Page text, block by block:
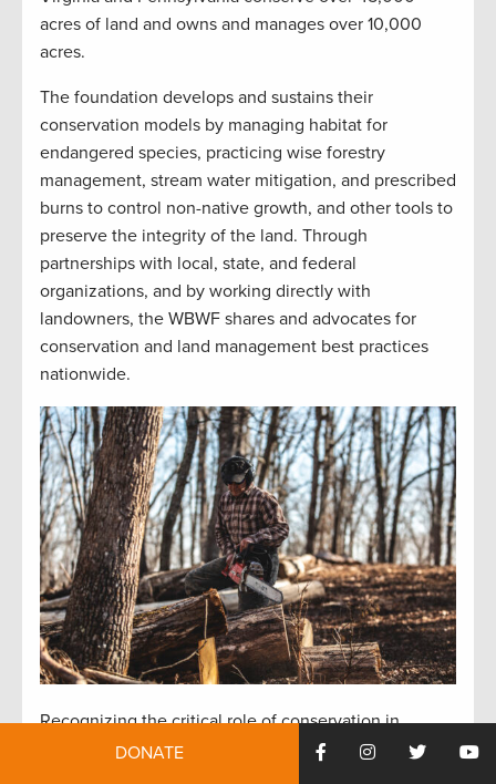
acres of land and owns and manages over 10,000
acres.
The foundation develops and sustains their
conservation models by managing habitat for
endangered species, practicing wise forestry
management, stream water mitigation, and prescribed
burns to control non-native growth, and other tools to
preserve the integrity of the land. Through
partnerships with local, state, and federal
organizations, and by working directly with
landowners, the WBWF shares and advocates for
conservation and land management best practices
nationwide.
Recognizing the critical role of conservation in
preserving outdoor pursuits for future generations,
DONATE